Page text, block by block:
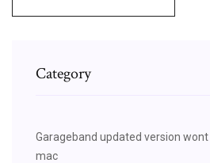
Category
Garageband updated version
mac